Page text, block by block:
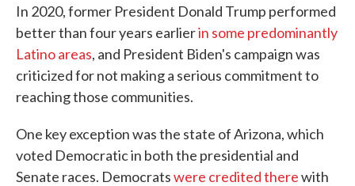
In 2020, former President Donald Trump performed
better than four years earlierin some predominantly
Latino areas, and President Biden's campaign was
criticized for not making a serious commitment to
reaching those communities.
One key exception was the state of Arizona, which
voted Democratic in both the presidential and
Senate races. Democratswere credited therewith